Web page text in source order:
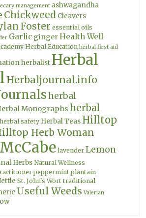
management ashwagandha
Chickweed Cleavers
Foster essential oils
Garlic gingerHealth Well
Herbal Education herbal first aid
herbalist Herbal
Herbaljournal.info
herbal
Monographs herbal
herbal safety Herbal Teas Hilltop
Herb Woman
lavender Lemon
Herbs Natural Wellness
peppermint plantain
St. John's Wort traditional
Useful Weeds Valerian